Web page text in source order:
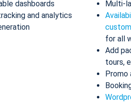
dashboards
and analytics
Multi-
for all
Add
tours,
Promo